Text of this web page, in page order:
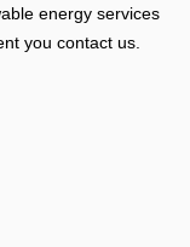
energy services
you contact us.